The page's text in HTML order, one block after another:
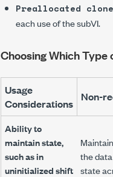
Preallocated
each use of the subVI.
Choosing Which
Usage
Considerations
Non-
Ability to
maintain state,
such as in
uninitialized shift
the
state